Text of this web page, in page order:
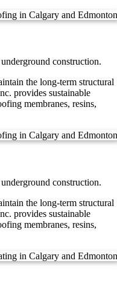
construction.
the long-term structural
provides sustainable
membranes, resins,
construction.
the long-term structural
provides sustainable
membranes, resins,